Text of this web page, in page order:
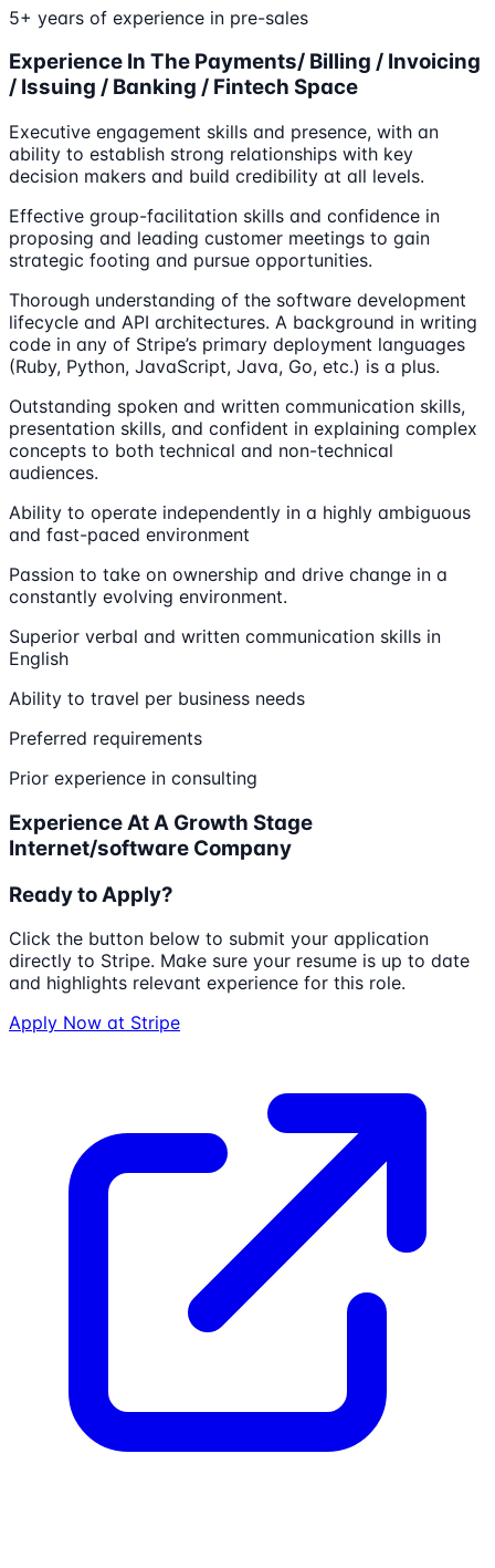
5+ years of experience in pre-sales
Experience In The Payments/ Billing / Invoicing
/ Issuing / Banking / Fintech Space
Executive engagement skills and presence, with an
ability to establish strong relationships with key
decision makers and build credibility at all levels.
Effective group-facilitation skills and confidence in
proposing and leading customer meetings to gain
strategic footing and pursue opportunities.
Thorough understanding of the software development
lifecycle and API architectures. A background in writing
code in any of Stripe’s primary deployment languages
(Ruby, Python, JavaScript, Java, Go, etc.) is a plus.
Outstanding spoken and written communication skills,
presentation skills, and confident in explaining complex
concepts to both technical and non-technical
audiences.
Ability to operate independently in a highly ambiguous
and fast-paced environment
Passion to take on ownership and drive change in a
constantly evolving environment.
Superior verbal and written communication skills in
English
Ability to travel per business needs
Preferred requirements
Prior experience in consulting
Experience At A Growth Stage
Internet/software Company
Ready to Apply?
Click the button below to submit your application
directly to Stripe. Make sure your resume is up to date
and highlights relevant experience for this role.
Apply Now at Stripe